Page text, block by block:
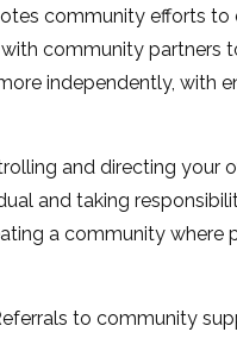
community efforts to
community partners
independently, with
and directing your
and taking
a community where
to community